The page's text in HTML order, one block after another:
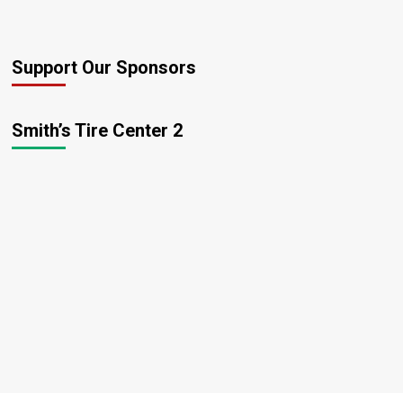
Support Our Sponsors
Smith’s Tire Center 2